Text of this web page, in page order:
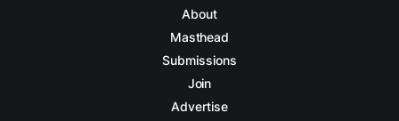
About
Masthead
Submissions
Join
Advertise